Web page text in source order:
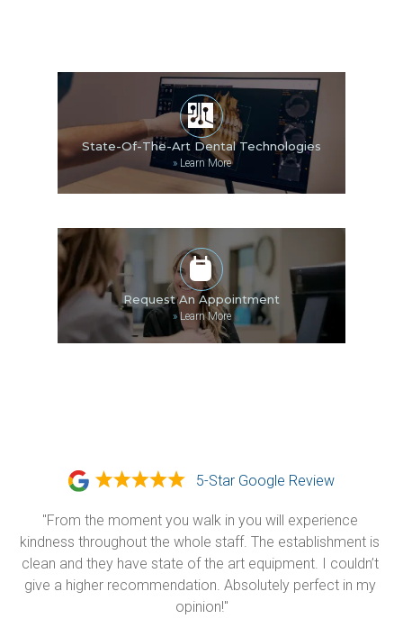
State-Of-The-Art Dental Technologies
»Learn More
Request An Appointment
»Learn More
5-Star Google Review
"From the moment you walk in you will experience
kindness throughout the whole staff. The establishment is
clean and they have state of the art equipment. I couldn’t
give a higher recommendation. Absolutely perfect in my
opinion!"